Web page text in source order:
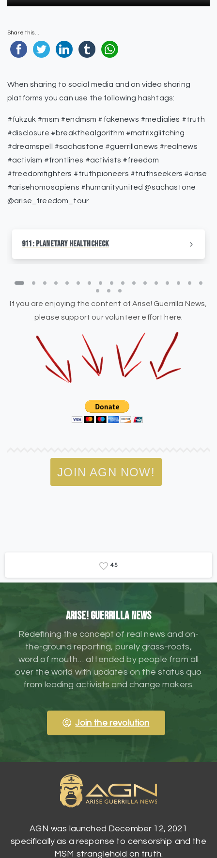
Share this...
When sharing to social media and on video sharing
platforms you can use the following hashtags:
#fukzuk #msm #endmsm #fakenews #medialies #truth
#disclosure #breakthealgorithm #matrixglitching
#dreamspell #sachastone #guerrillanews #realnews
#activism #frontlines #activists #freedom
#freedomfighters #truthpioneers #truthseekers #arise
#arisehomosapiens #humanityunited @sachastone
@arise_freedom_tour
911: Planetary HealthCheck
If you are enjoying the content of Arise! Guerrilla News,
please support our volunteer effort here.
JOIN AGN NOW!
45
ARISE! Guerrilla News
Redefining the concept of real news and on-
the-ground reporting, purely grass-roots,
word of mouth… attended by people from all
over the world with updates on the status quo
from leading activists and change makers.
Join the revolution
AGN was launched December 12, 2021
specifically as a response to censorship and the
MSM stranglehold on truth.